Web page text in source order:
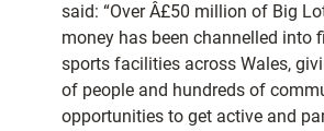
said: “Over Â£50 million of Big
money has been channelled into
sports facilities across Wales,
of people and hundreds of
opportunities to get active and